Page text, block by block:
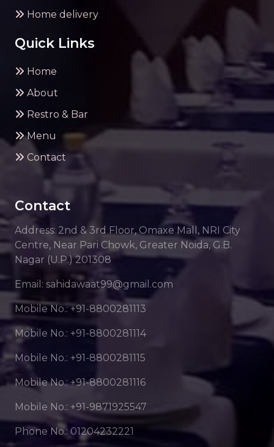
Home delivery
Quick Links
Home
About
Restro & Bar
Menu
Contact
Contact
Address: 2nd & 3rd Floor, Omaxe Mall, NRI City
Centre, Near Pari Chowk, Greater Noida, G.B.
Nagar (U.P.) 201308
Email: sahidawaat99@gmail.com
Mobile No.: +91-8800281113
Mobile No.: +91-8800281114
Mobile No.: +91-8800281115
Mobile No.: +91-8800281116
Mobile No.: +91-9871925547
Phone No.: 01204232221